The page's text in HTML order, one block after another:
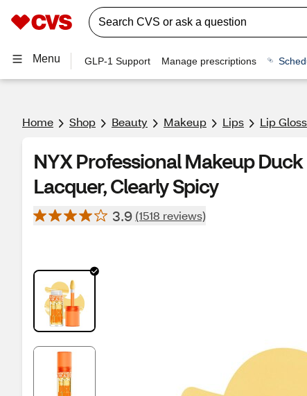
Menu GLP-1 Support Manage prescriptions
Home Shop Beauty Makeup Lips Lip
NYX Professional Makeup
Lacquer, Clearly Spicy
3.9 (1518 reviews)